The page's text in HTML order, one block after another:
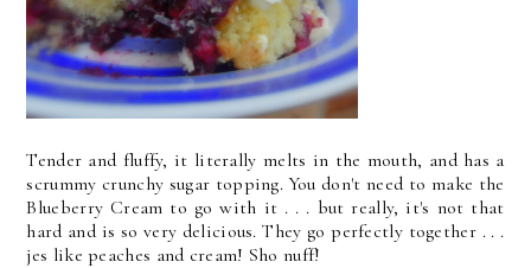
Tender and fluffy, it literally melts in the mouth, and has a
scrummy crunchy sugar topping. You don't need to make the
Blueberry Cream to go with it . . . but really, it's not that
hard and is so very delicious. They go perfectly together . . .
jes like peaches and cream! Sho nuff!